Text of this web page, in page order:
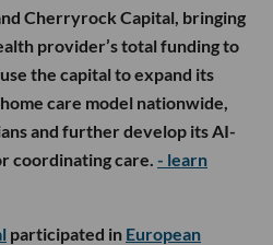
Cherryrock Capital, bringing
provider’s total funding to
the capital to expand its
care model nationwide,
and further develop its AI-
coordinating care. - learn
participated in European